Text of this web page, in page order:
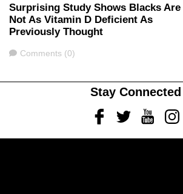
Surprising Study Shows Blacks Are
Not As Vitamin D Deficient As
Previously Thought
Comments
Comments (0)
Stay Connected
FacebookTwitterYoutube